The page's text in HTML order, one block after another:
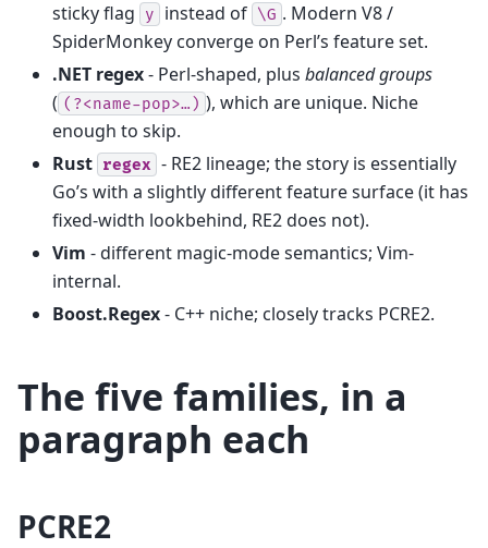
sticky flag
y instead of \G . Modern V8 /
SpiderMonkey converge on Perl’s feature set.
.NET regex- Perl-shaped, plus balanced groups
( (?<name-pop>…) ), which are unique. Niche
enough to skip.
Rust regex - RE2 lineage; the story is essentially
Go’s with a slightly different feature surface (it has
fixed-width lookbehind, RE2 does not).
Vim - different magic-mode semantics; Vim-
internal.
Boost.Regex- C++ niche; closely tracks PCRE2.
The five families, in a
paragraph each
PCRE2